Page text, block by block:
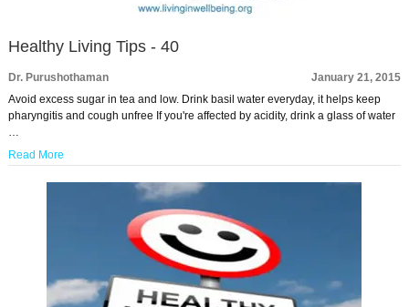
Healthy Living Tips - 40
Dr. Purushothaman
January 21, 2015
Avoid excess sugar in tea and low. Drink basil water everyday, it helps keep
pharyngitis and cough unfree If you're affected by acidity, drink a glass of water
…
Read More